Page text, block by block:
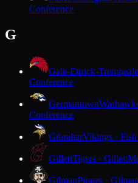
Conference
G
Gale-Ettrick-
Conference
Germantown
Conference
GibraltarVikings ·
GillettTigers · Gillett
GilmanPirates · Gilman